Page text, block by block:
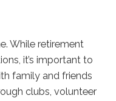
While retirement
it’s important to
family and friends
clubs, volunteer